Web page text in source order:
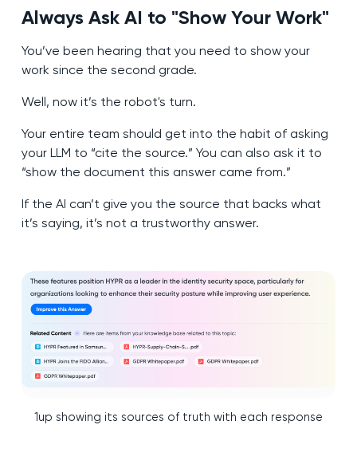
Always Ask AI to "Show Your Work"
You’ve been hearing that you need to show your
work since the second grade.
Well, now it’s the robot's turn.
Your entire team should get into the habit of asking
your LLM to “cite the source.” You can also ask it to
“show the document this answer came from.”
If the AI can’t give you the source that backs what
it’s saying, it’s not a trustworthy answer.
1up showing its sources of truth with each response